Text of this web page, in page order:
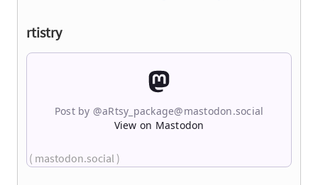
rtistry
Post by @aRtsy_package@mastodon.social
View on Mastodon
( mastodon.social )